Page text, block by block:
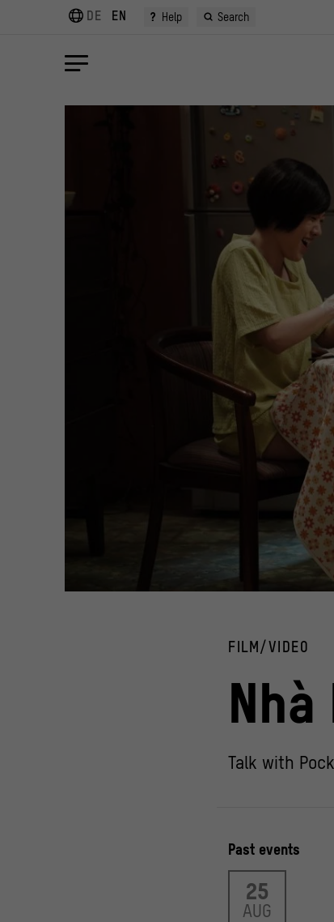
DE EN ? Help Search
FILM/VIDEO
Nhà
Talk with
Past events
25
AUG